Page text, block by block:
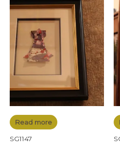
Read more
SG1147